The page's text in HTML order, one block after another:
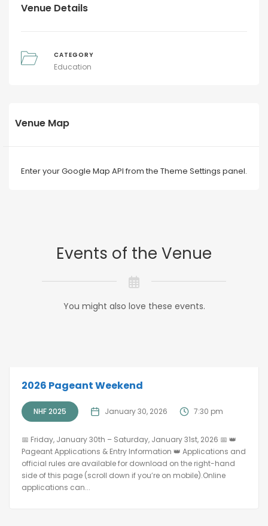
Venue Details
CATEGORY
Education
Venue Map
Enter your Google Map API from the Theme Settings panel.
Events of the Venue
You might also love these events.
2026 Pageant Weekend
NHF 2025 January 30, 2026 7:30 pm
📅 Friday, January 30th – Saturday, January 31st, 2026 📅 👑
Pageant Applications & Entry Information 👑 Applications and
official rules are available for download on the right-hand
side of this page (scroll down if you’re on mobile).Online
applications can...